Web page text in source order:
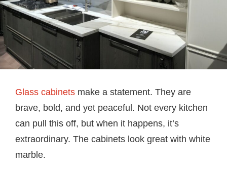
Glass cabinets make a statement. They are
brave, bold, and yet peaceful. Not every kitchen
can pull this off, but when it happens, it’s
extraordinary. The cabinets look great with white
marble.